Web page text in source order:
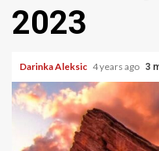
2023
Darinka Aleksic 4 years ago 3